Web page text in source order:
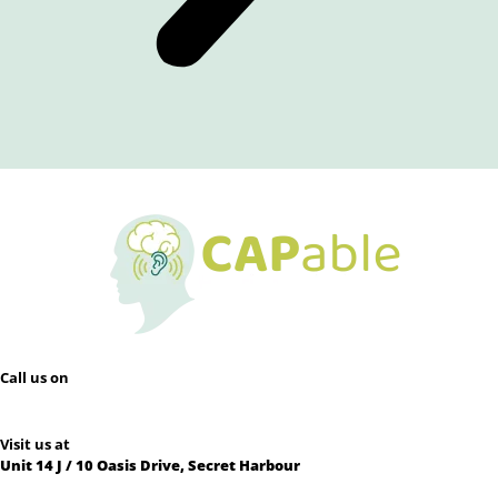
Call us on
Visit us at
Unit 14 J / 10 Oasis Drive, Secret Harbour